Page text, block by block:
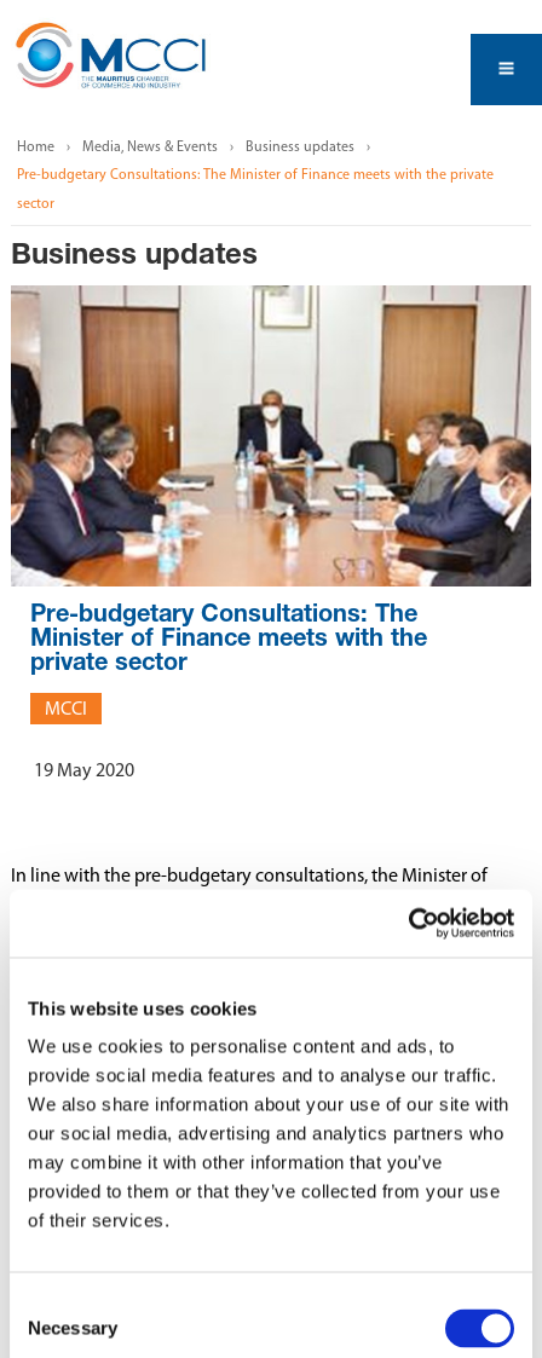
This website uses cookies
We use cookies to personalise content and ads, to
provide social media features and to analyse our traffic.
We also share information about your use of our site with
our social media, advertising and analytics partners who
may combine it with other information that you’ve
provided to them or that they’ve collected from your use
of their services.
Selection
Necessary
Home Media, News & Events
Business updates
Pre-budgetary Consultations: The Minister of Finance meets with the private
sector
Business updates
Pre-budgetary Consultations: The
Minister of Finance meets with the
private sector
MCCI
19 May 2020
In line with the pre-budgetary consultations, the Minister of
Finance, Economic Planning and Development, Hon.
Renganaden Padayachy, has met with the representatives of
Representatives of several private sector institutions, namely
Business Mauritius and MCCI, were present during the meeting.
Mr. Marday Venkatasamy, President of the MCCI, stated that the
MCCI is for a ‘balanced’ budget which takes into consideration
both the social and economic sides as well as keeping in mind
the Public Health. He also stated that non-conventional and
‘once in a lifetime’ measures need to be put in place.
Secretary General, Dr Yousouf Ismael and Economist, Mr.